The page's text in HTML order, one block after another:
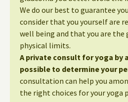
We do our best to guarantee
consider that you yourself are
well being and that you are the
physical limits.
A private consult for yoga by
possible to determine your
consultation can help you
the right choices for your yoga